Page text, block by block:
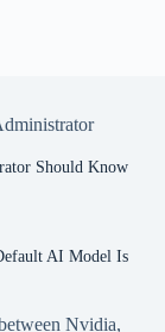
Should Know
AI Model Is